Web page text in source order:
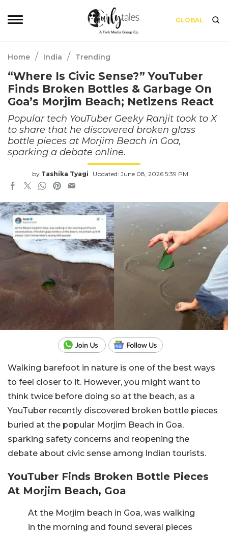
GLOBAL
Home / India / Trending
“Where Is Civic Sense?” YouTuber
Finds Broken Bottles & Garbage On
Goa’s Morjim Beach; Netizens React
Popular tech YouTuber Geeky Ranjit took to X
to share that he discovered broken glass
bottle pieces at Morjim Beach in Goa,
sparking a debate online.
by Tashika Tyagi Updated: June 08, 2026 5:39 PM
Walking barefoot in nature is one of the best ways
to feel closer to it. However, you might want to
think twice before doing so at the beach, as a
YouTuber recently discovered broken bottle pieces
buried at the popular Morjim Beach in Goa,
sparking safety concerns and reopening the
debate about civic sense among Indian tourists.
YouTuber Finds Broken Bottle Pieces
At Morjim Beach, Goa
At the Morjim beach in Goa, was walking
in the morning and found several pieces